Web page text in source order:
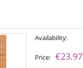
Availability:
Price: €23.97